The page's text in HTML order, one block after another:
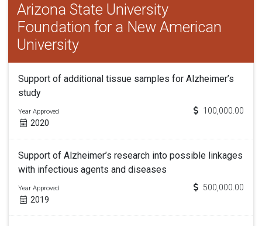
Arizona State University
Foundation for a New American
University
Support of additional tissue samples for Alzheimer’s
study
Year Approved
2020
100,000.00
Support of Alzheimer’s research into possible linkages
with infectious agents and diseases
Year Approved
2019
500,000.00